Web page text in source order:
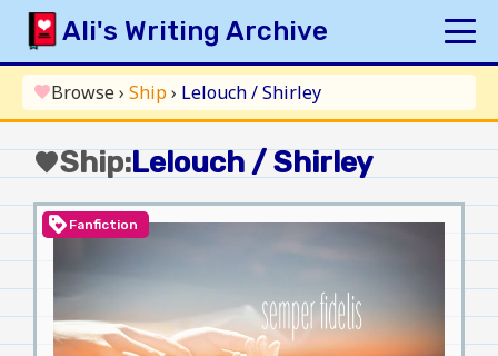
Skip
content
Ali's Writing Archive
HOME
INDEX
ARCHIVE
ORIGINAL
FANFICTION
UPDATE LOG
AUTHOR
favoriteBrowse› Ship› Lelouch / Shirley
favoriteShip:Lelouch / Shirley
loyalty Fanfiction